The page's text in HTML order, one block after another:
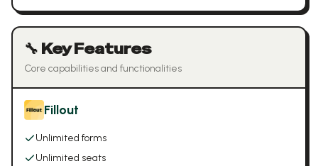
🔧 Key Features
Core capabilities and functionalities
Fillout
Unlimited forms
Unlimited seats